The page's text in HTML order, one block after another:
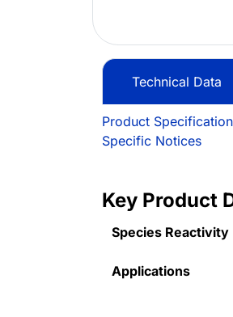
Technical Data
Product
Specific Notices
Key Product
Species Reactivity
Applications